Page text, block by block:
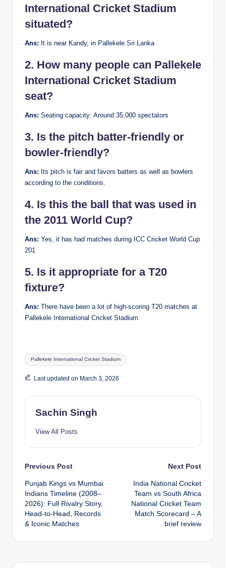
International Cricket Stadium
situated?
Ans: It is near Kandy, in Pallekele Sri Lanka
2. How many people can Pallekele
International Cricket Stadium
seat?
Ans: Seating capacity: Around 35,000 spectators
3. Is the pitch batter-friendly or
bowler-friendly?
Ans: Its pitch is fair and favors batters as well as bowlers
according to the conditions.
4. Is this the ball that was used in
the 2011 World Cup?
Ans: Yes, it has had matches during ICC Cricket World Cup
201
5. Is it appropriate for a T20
fixture?
Ans: There have been a lot of high-scoring T20 matches at
Pallekele International Cricket Stadium
Tags:
Pallekele International Cricket Stadium
Last updated on March 3, 2026
Sachin Singh
View All Posts
Post
navigation
Previous Post
Punjab Kings vs Mumbai
Indians Timeline (2008–
2026): Full Rivalry Story,
Head-to-Head, Records
& Iconic Matches
Next Post
India National Cricket
Team vs South Africa
National Cricket Team
Match Scorecard – A
brief review